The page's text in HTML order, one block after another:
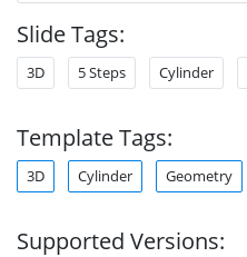
Slide Tags:
3D 5 Steps Cylinder
Template Tags:
3D Cylinder Geometry
Supported Versions: